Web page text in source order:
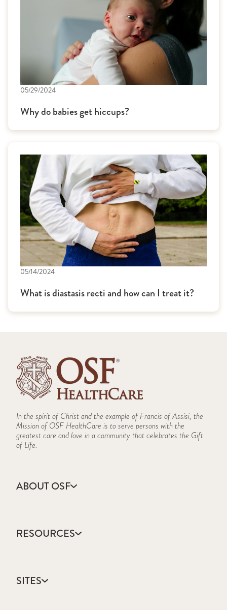
05/29/2024
Why do babies get hiccups?
05/14/2024
What is diastasis recti and how can I treat it?
In the spirit of Christ and the example of Francis of Assisi, the
Mission of OSF HealthCare is to serve persons with the
greatest care and love in a community that celebrates the Gift
of Life.
ABOUT OSF
Annual Report
Community Health
Mission, Vision & Values
RESOURCES
Catholic Health Care
Colleges & Schools
SITES